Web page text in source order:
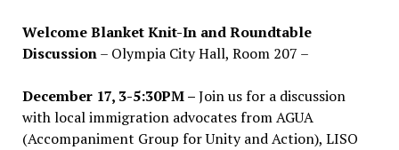
Welcome Blanket Knit-In and Roundtable
Discussion– Olympia City Hall, Room 207 –
December 17, 3-5:30PM –Join us for a discussion
with local immigration advocates from AGUA
(Accompaniment Group for Unity and Action), LISO